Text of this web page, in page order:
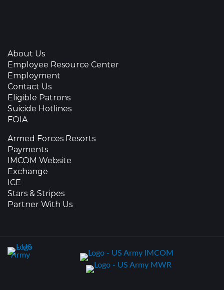
About Us
Employee Resource Center
Employment
Contact Us
Eligible Patrons
Suicide Hotlines
FOIA
Armed Forces Resorts
Payments
IMCOM Website
Exchange
ICE
Stars & Stripes
Partner With Us